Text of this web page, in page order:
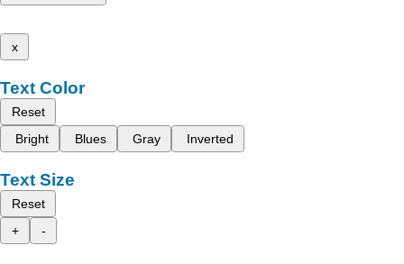
x
Text Color
Reset
Bright
Blues Gray Inverted
Text Size
Reset
+
-